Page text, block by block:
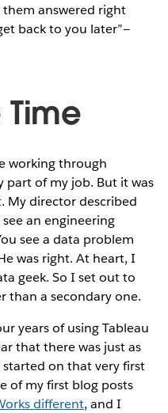
them answered right
back to you later”—
working through
part of my job. But it was
My director described
an engineering
see a data problem
was right. At heart, I
geek. So I set out to
than a secondary one.
years of using Tableau
that there was just as
on that very first
of my first blog posts
different, and I